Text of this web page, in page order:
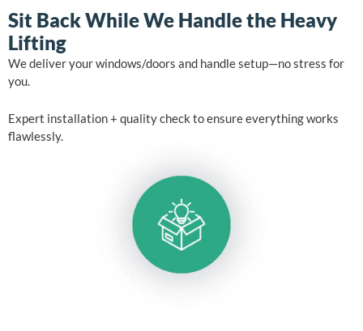
Sit Back While We Handle the Heavy
Lifting
We deliver your windows/doors and handle setup—no stress for
you.
Expert installation + quality check to ensure everything works
flawlessly.